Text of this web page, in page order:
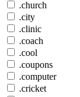
.church
.city
.clinic
.coach
.cool
.coupons
.computer
.cricket